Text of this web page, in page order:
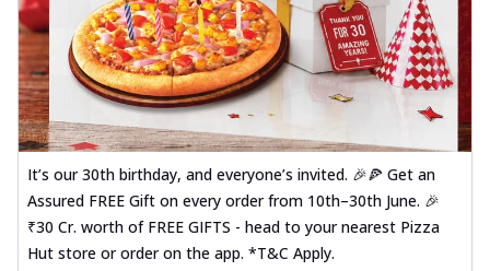
It’s our 30th birthday, and everyone’s invited. 🎉🍕 Get an
Assured FREE Gift on every order from 10th–30th June. 🎉
₹30 Cr. worth of FREE GIFTS - head to your nearest Pizza
Hut store or order on the app. *T&C Apply.